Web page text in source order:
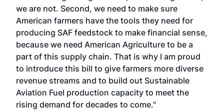
we are not. Second, we need to make sure
American farmers have the tools they need for
producing SAF feedstock to make financial sense,
because we need American Agriculture to be a
part of this supply chain. That is why I am proud
to introduce this bill to give farmers more diverse
revenue streams and to build out Sustainable
Aviation Fuel production capacity to meet the
rising demand for decades to come."